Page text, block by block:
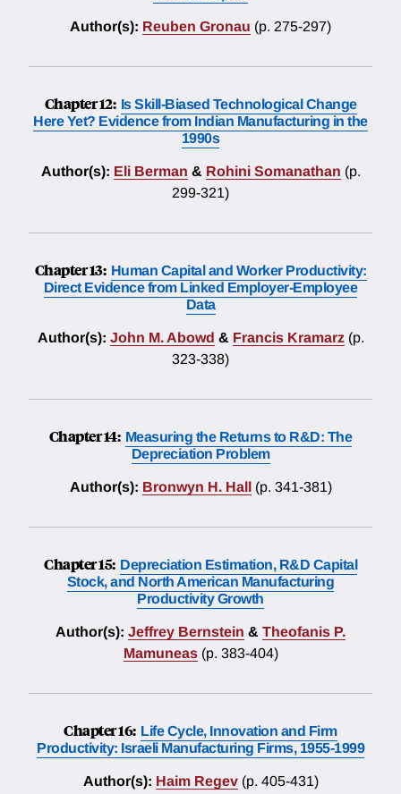
Author(s): Reuben Gronau (p. 275-297)
Chapter 12: Is Skill-Biased Technological Change
Here Yet? Evidence from Indian Manufacturing in the
1990s
Author(s): Eli Berman & Rohini Somanathan (p.
299-321)
Chapter 13: Human Capital and Worker Productivity:
Direct Evidence from Linked Employer-Employee
Data
Author(s): John M. Abowd & Francis Kramarz (p.
323-338)
Chapter 14: Measuring the Returns to R&D: The
Depreciation Problem
Author(s): Bronwyn H. Hall (p. 341-381)
Chapter 15: Depreciation Estimation, R&D Capital
Stock, and North American Manufacturing
Productivity Growth
Author(s): Jeffrey Bernstein & Theofanis P.
Mamuneas (p. 383-404)
Chapter 16: Life Cycle, Innovation and Firm
Productivity: Israeli Manufacturing Firms, 1955-1999
Author(s): Haim Regev (p. 405-431)